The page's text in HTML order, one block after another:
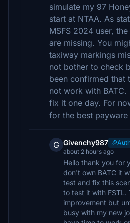
simulate my 97
start at NTAA. As
MSFS 2024 user,
are missing. You
taxiway markings
not bother to check
been confirmed that
not work with
fix it one day. For
for the best
G Givenchy987
about 2 hours ago
Hello thank you for
don't own BATC it
test and fix this
to test it with FSTL.
improvement but
busy with my new